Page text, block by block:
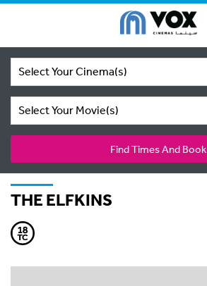
Select Your Cinema(s)
Select Your Movie(s)
Find Times And Book
THE ELFKINS